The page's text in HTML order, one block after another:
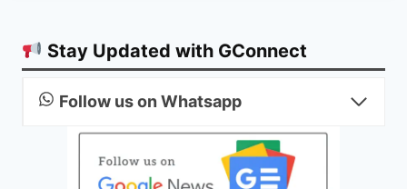
Stay Updated with GConnect
Follow us on Whatsapp